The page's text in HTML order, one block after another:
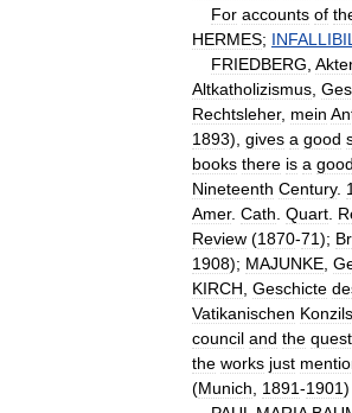
For accounts of
HERMES;
FRIEDBERG
Altkatholizismus
Rechtsleher, mein
1893), gives a good
books there is a good
Nineteenth Century.
Amer. Cath Quart
Review (1870-71);
1908); MAJUNKE
KIRCH Geschicte
Vatikanischen Konzils
council and the
the works just
(Munich 1891-1901)